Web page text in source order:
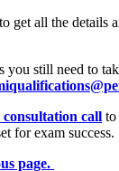
to get all the details
you still need to
consultation call to
for exam success.
page.